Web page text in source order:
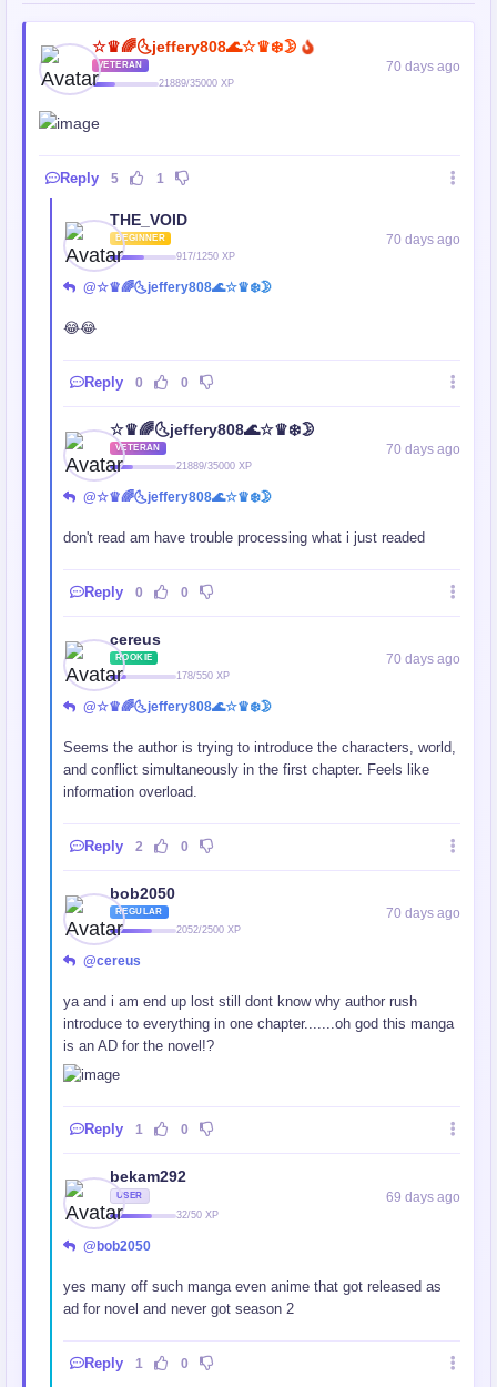
☆♛🌈🌜jeffery808🌊☆♛❄️🌛
VETERAN
21889/35000 XP
70 days ago
Reply 5 1
THE_VOID
BEGINNER
917/1250 XP
70 days ago
@☆♛🌈🌜jeffery808🌊☆♛❄️🌛
😂😂
Reply 0 0
☆♛🌈🌜jeffery808🌊☆♛❄️🌛
VETERAN
21889/35000 XP
70 days ago
@☆♛🌈🌜jeffery808🌊☆♛❄️🌛
don't read am have trouble processing what i just readed
Reply 0 0
cereus
ROOKIE
178/550 XP
70 days ago
@☆♛🌈🌜jeffery808🌊☆♛❄️🌛
Seems the author is trying to introduce the characters, world,
and conflict simultaneously in the first chapter. Feels like
information overload.
Reply 2 0
bob2050
REGULAR
2052/2500 XP
70 days ago
@cereus
ya and i am end up lost still dont know why author rush
introduce to everything in one chapter.......oh god this manga
is an AD for the novel!?
Reply 1 0
bekam292
USER
32/50 XP
69 days ago
@bob2050
yes many off such manga even anime that got released as
ad for novel and never got season 2
Reply 1 0